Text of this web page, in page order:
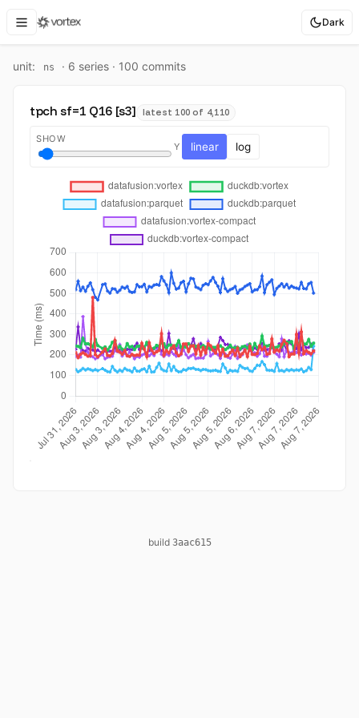
Dark
unit: ns · 6 series · 100 commits
tpch sf=1 Q16 [s3] latest 100 of 4,110
SHOW
Y linear log
build 3aac615